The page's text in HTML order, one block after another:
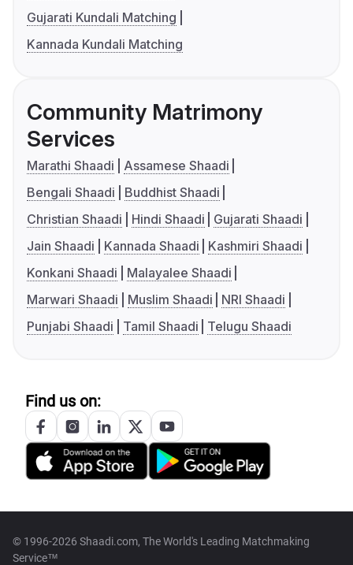
Gujarati Kundali Matching
Kannada Kundali Matching
Community Matrimony
Services
Marathi Shaadi
Assamese Shaadi
Bengali Shaadi
Buddhist Shaadi
Christian Shaadi
Hindi Shaadi
Gujarati Shaadi
Jain Shaadi
Kannada Shaadi
Kashmiri Shaadi
Konkani Shaadi
Malayalee Shaadi
Marwari Shaadi
Muslim Shaadi
NRI Shaadi
Punjabi Shaadi
Tamil Shaadi Telugu Shaadi
Find us on:
© 1996-2026 Shaadi.com, The World's Leading Matchmaking
Service™